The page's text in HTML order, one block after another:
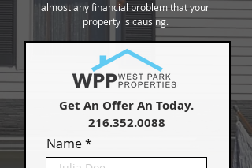
almost any financial problem that your
property is causing.
Get An Offer An Today.
216.352.0088
Name